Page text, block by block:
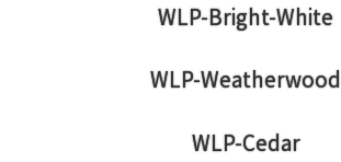
WLP-Bright-White
WLP-Weatherwood
WLP-Cedar